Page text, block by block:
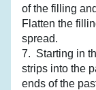
of the filling
Flatten the
spread.
7.  Starting in
strips into the
ends of the